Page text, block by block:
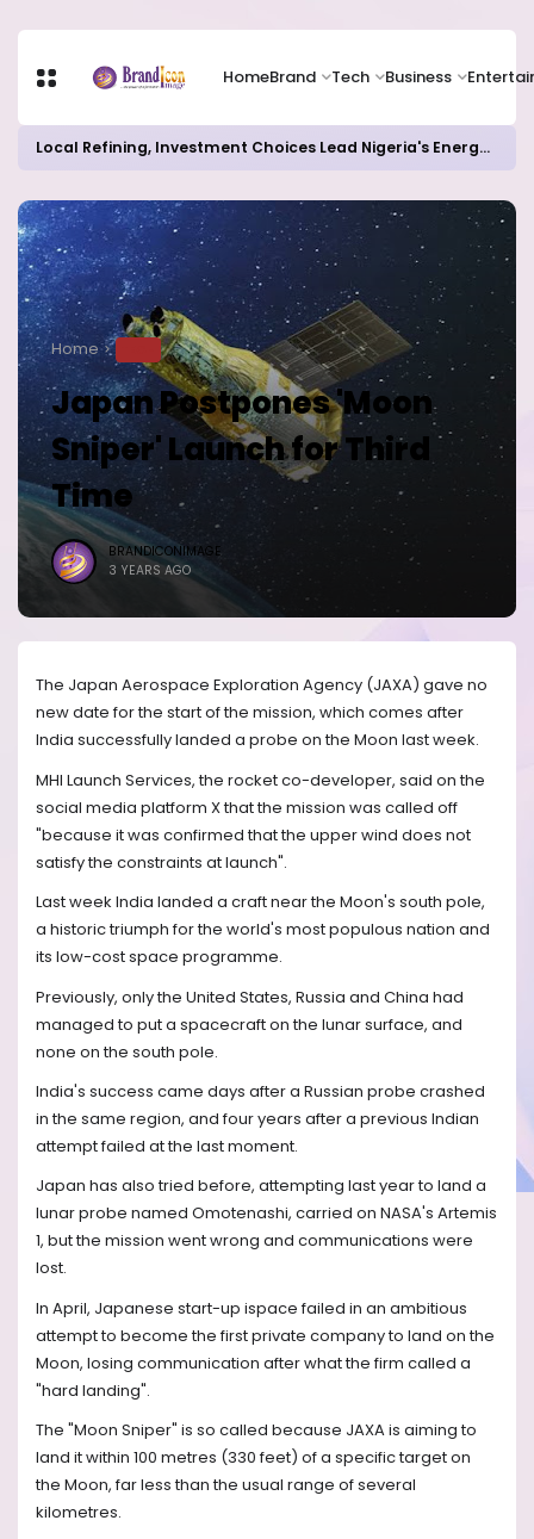
HomeBrand Tech Business
Local Refining, Investment Choices Lead Nigeria's Energy Advancements in 2024
Home
Japan Postpones 'Moon
Sniper' Launch for Third
Time
BRANDICONIMAGE
3 YEARS AGO
The Japan Aerospace Exploration Agency (JAXA) gave no
new date for the start of the mission, which comes after
India successfully landed a probe on the Moon last week.
MHI Launch Services, the rocket co-developer, said on the
social media platform X that the mission was called off
"because it was confirmed that the upper wind does not
satisfy the constraints at launch".
Last week India landed a craft near the Moon's south pole,
a historic triumph for the world's most populous nation and
its low-cost space programme.
Previously, only the United States, Russia and China had
managed to put a spacecraft on the lunar surface, and
none on the south pole.
India's success came days after a Russian probe crashed
in the same region, and four years after a previous Indian
attempt failed at the last moment.
Japan has also tried before, attempting last year to land a
lunar probe named Omotenashi, carried on NASA's Artemis
1, but the mission went wrong and communications were
lost.
In April, Japanese start-up ispace failed in an ambitious
attempt to become the first private company to land on the
Moon, losing communication after what the firm called a
"hard landing".
The "Moon Sniper" is so called because JAXA is aiming to
land it within 100 metres (330 feet) of a specific target on
the Moon, far less than the usual range of several
kilometres.